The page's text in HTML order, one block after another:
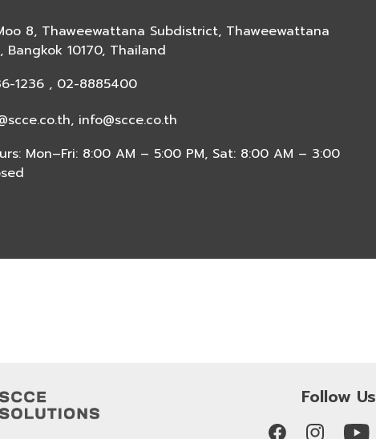
8, Thaweewattana Subdistrict, Thaweewattana
Bangkok 10170, Thailand
1236 , 02-8885400
info@scce.co.th
Mon–Fri: 8:00 AM – 5:00 PM, Sat: 8:00 AM – 3:00
Follow Us